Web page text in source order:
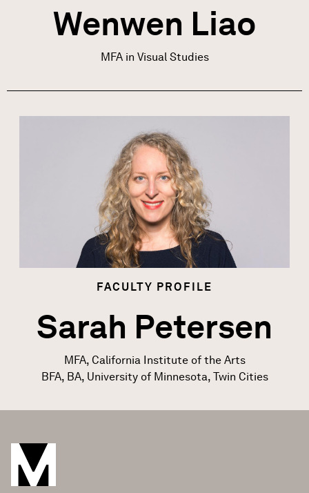
Wenwen Liao
MFA in Visual Studies
FACULTY PROFILE
Sarah Petersen
MFA, California Institute of the Arts
BFA, BA, University of Minnesota, Twin Cities